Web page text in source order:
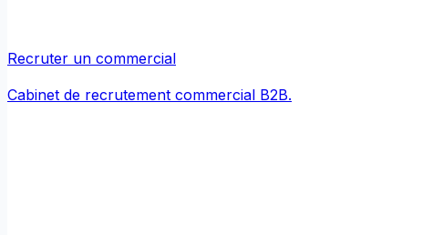
Recruter un commercial
Cabinet de recrutement commercial B2B.